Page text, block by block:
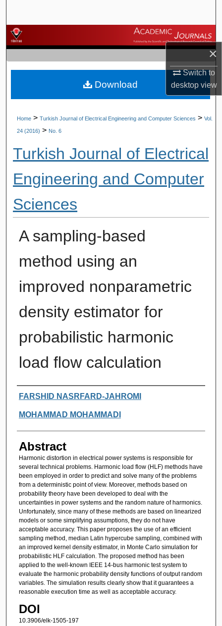
×
Switch to
desktopview
Browse Journals
My Account
About
Home > Turkish Journal of Electrical Engineering and Computer Sciences > Vol.
24 (2016) > No. 6
Turkish Journal of Electrical
Engineering and Computer
Sciences
A sampling-based
method using an
improved nonparametric
density estimator for
probabilistic harmonic
load flow calculation
Authors
FARSHID NASRFARD-JAHROMI
MOHAMMAD MOHAMMADI
Abstract
Harmonic distortion in electrical power systems is responsible for
several technical problems. Harmonic load flow (HLF) methods have
been employed in order to predict and solve many of the problems
from a deterministic point of view. Moreover, methods based on
probability theory have been developed to deal with the
uncertainties in power systems and the random nature of harmonics.
Unfortunately, since many of these methods are based on linearized
models or some simplifying assumptions, they do not have
acceptable accuracy. This paper proposes the use of an efficient
sampling method, median Latin hypercube sampling, combined with
an improved kernel density estimator, in Monte Carlo simulation for
probabilistic HLF calculation. The proposed method has been
applied to the well-known IEEE 14-bus harmonic test system to
evaluate the harmonic probability density functions of output random
variables. The simulation results clearly show that it guarantees a
reasonable execution time as well as acceptable accuracy.
DOI
10.3906/elk-1505-197
Download